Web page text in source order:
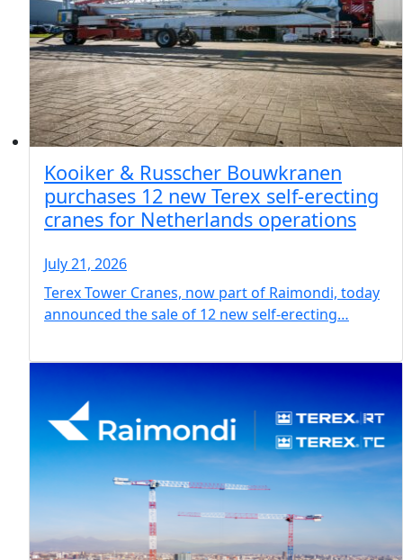
Kooiker & Russcher Bouwkranen
purchases 12 new Terex self-erecting
cranes for Netherlands operations
July 21, 2026
Terex Tower Cranes, now part of Raimondi, today
announced the sale of 12 new self-erecting…